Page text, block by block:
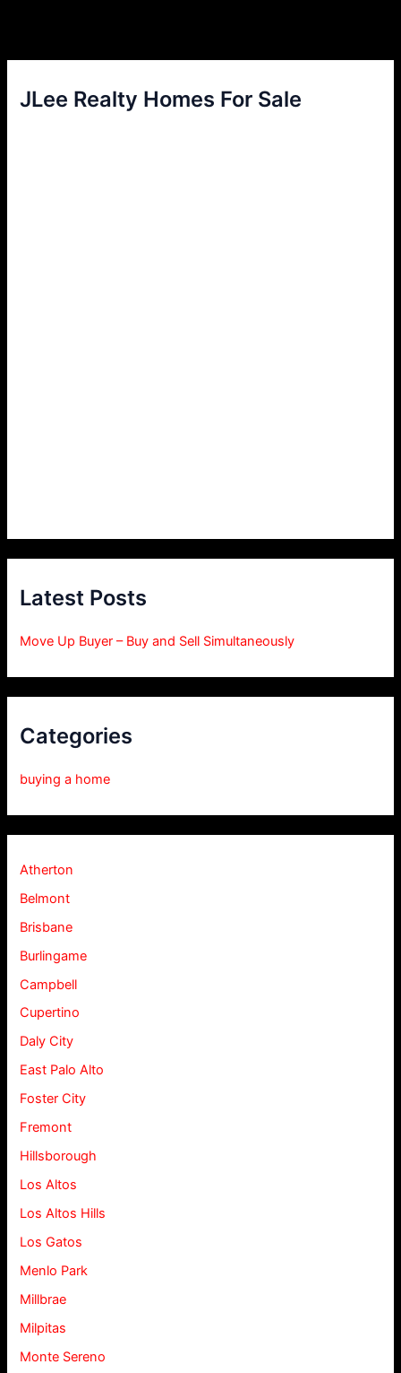
JLee Realty Homes For Sale
Latest Posts
Move Up Buyer – Buy and Sell Simultaneously
Categories
buying a home
Atherton
Belmont
Brisbane
Burlingame
Campbell
Cupertino
Daly City
East Palo Alto
Foster City
Fremont
Hillsborough
Los Altos
Los Altos Hills
Los Gatos
Menlo Park
Millbrae
Milpitas
Monte Sereno